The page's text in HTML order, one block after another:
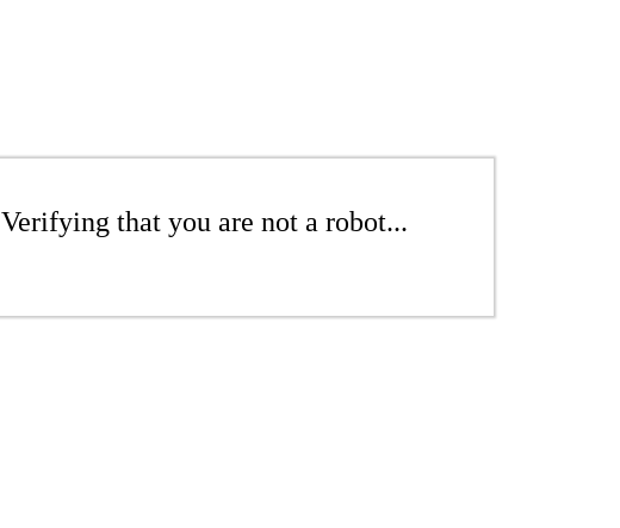
Verifying that you are not a robot...